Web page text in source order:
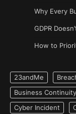
Why Every
GDPR
How to
23andMe
Business Continuity
Cyber Incident